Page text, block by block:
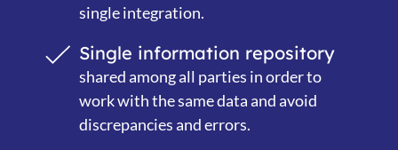
single integration.
Single information repository
shared among all parties in order to
work with the same data and avoid
discrepancies and errors.